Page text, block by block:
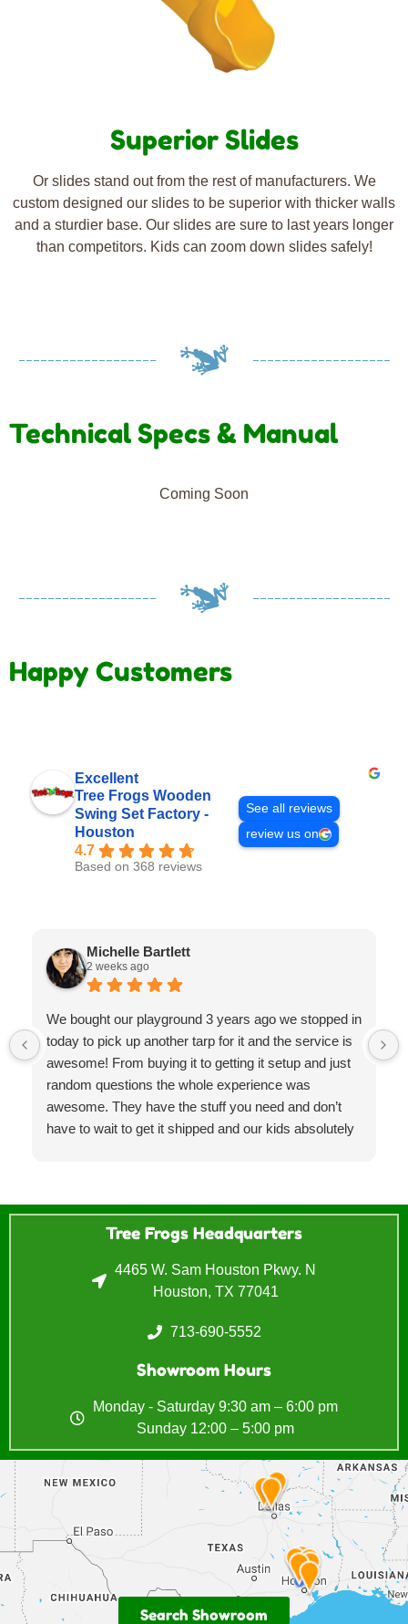
Superior Slides
Or slides stand out from the rest of manufacturers. We
custom designed our slides to be superior with thicker walls
and a sturdier base. Our slides are sure to last years longer
than competitors. Kids can zoom down slides safely!
Technical Specs & Manual
Coming Soon
Happy Customers
Excellent
Tree Frogs Wooden
Swing Set Factory -
Houston
4.7
Based on 368 reviews
See all reviews
review us on
Michelle Bartlett
2 weeks ago
We bought our playground 3 years ago we stopped in
today to pick up another tarp for it and the service is
awesome! From buying it to getting it setup and just
random questions the whole experience was
awesome. They have the stuff you need and don’t
have to wait to get it shipped and our kids absolutely
Search Showroom
Tree Frogs Headquarters
4465 W. Sam Houston Pkwy. N
Houston, TX 77041
713-690-5552
Showroom Hours
Monday - Saturday 9:30 am – 6:00 pm
Sunday 12:00 – 5:00 pm